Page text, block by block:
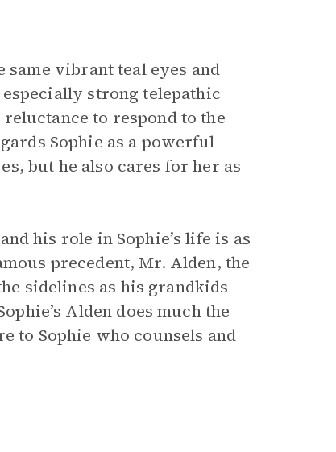
same vibrant teal eyes and
strong telepathic
to respond to the
Sophie as a powerful
but he also cares for her as
his role in Sophie’s life is as
precedent, Mr. Alden, the
sidelines as his grandkids
Alden does much the
to Sophie who counsels and